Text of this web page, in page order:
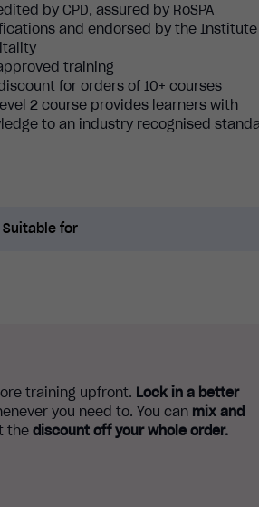
by CPD, assured by RoSPA
and endorsed by the Institute
training
for orders of 10+ courses
2 course provides learners with
to an industry recognised
Suitable for
training upfront. Lock in a better
you need to. You can mix and
the discount off your whole order.